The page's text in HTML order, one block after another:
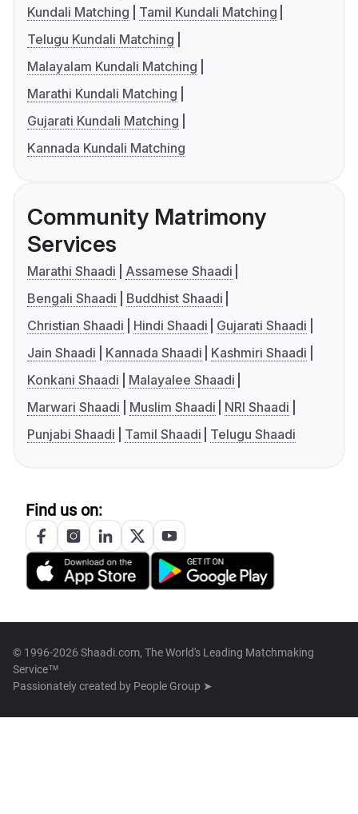
Kundali Matching
Tamil Kundali Matching
Telugu Kundali Matching
Malayalam Kundali Matching
Marathi Kundali Matching
Gujarati Kundali Matching
Kannada Kundali Matching
Community Matrimony
Services
Marathi Shaadi
Assamese Shaadi
Bengali Shaadi
Buddhist Shaadi
Christian Shaadi
Hindi Shaadi
Gujarati Shaadi
Jain Shaadi
Kannada Shaadi
Kashmiri Shaadi
Konkani Shaadi
Malayalee Shaadi
Marwari Shaadi
Muslim Shaadi
NRI Shaadi
Punjabi Shaadi
Tamil Shaadi Telugu Shaadi
Find us on:
© 1996-2026 Shaadi.com, The World's Leading Matchmaking
Service™
Passionately created by People Group ➤